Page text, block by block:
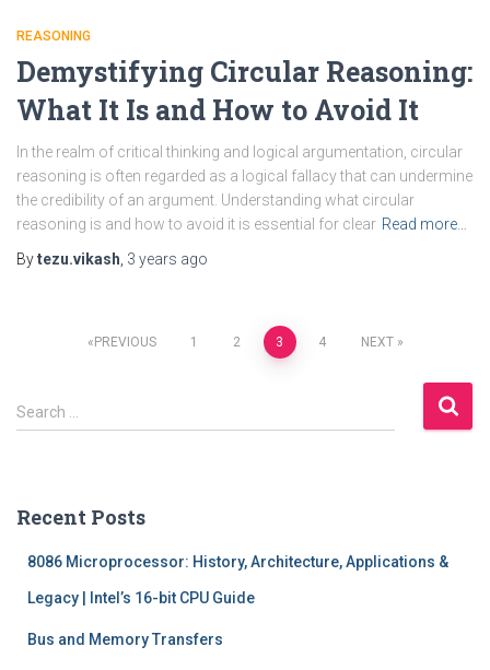
REASONING
Demystifying Circular Reasoning:
What It Is and How to Avoid It
In the realm of critical thinking and logical argumentation, circular
reasoning is often regarded as a logical fallacy that can undermine
the credibility of an argument. Understanding what circular
reasoning is and how to avoid it is essential for clear Read more…
Bytezu.vikash 3 years ago
Posts
pagination
PREVIOUS 1 2 3 4 NEXT
S
e
h
Search …
Recent Posts
8086 Microprocessor: History, Architecture, Applications &
Legacy | Intel’s 16-bit CPU Guide
Bus and Memory Transfers